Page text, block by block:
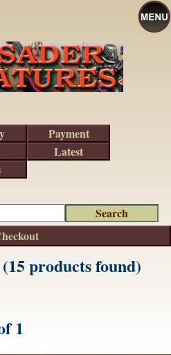
products found)
1
Payment
Latest